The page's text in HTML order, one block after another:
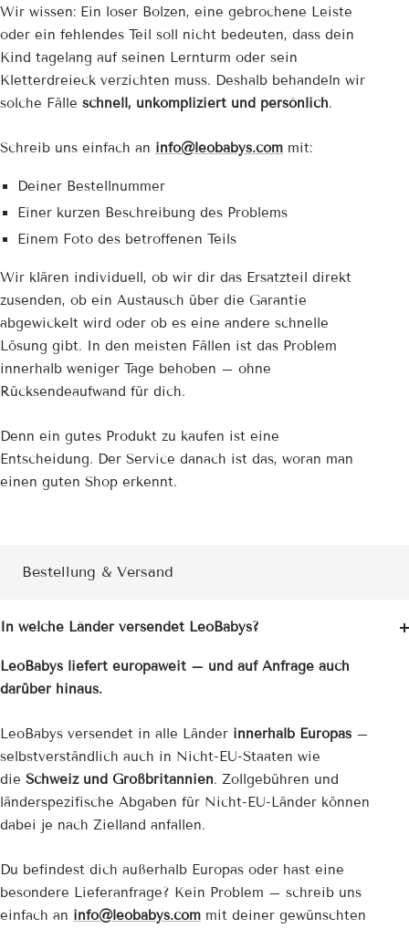
Wir wissen: Ein loser Bolzen, eine gebrochene Leiste
oder ein fehlendes Teil soll nicht bedeuten, dass dein
Kind tagelang auf seinen Lernturm oder sein
Kletterdreieck verzichten muss. Deshalb behandeln wir
solche Fälle schnell, unkompliziert und persönlich.
Schreib uns einfach an info@leobabys.com mit:
Deiner Bestellnummer
Einer kurzen Beschreibung des Problems
Einem Foto des betroffenen Teils
Wir klären individuell, ob wir dir das Ersatzteil direkt
zusenden, ob ein Austausch über die Garantie
abgewickelt wird oder ob es eine andere schnelle
Lösung gibt. In den meisten Fällen ist das Problem
innerhalb weniger Tage behoben – ohne
Rücksendeaufwand für dich.
Denn ein gutes Produkt zu kaufen ist eine
Entscheidung. Der Service danach ist das, woran man
einen guten Shop erkennt.
Bestellung & Versand
In welche Länder versendet LeoBabys?
LeoBabys liefert europaweit – und auf Anfrage auch
darüber hinaus.
LeoBabys versendet in alle Länder innerhalb Europas –
selbstverständlich auch in Nicht-EU-Staaten wie
die Schweiz und Großbritannien. Zollgebühren und
länderspezifische Abgaben für Nicht-EU-Länder können
dabei je nach Zielland anfallen.
Du befindest dich außerhalb Europas oder hast eine
besondere Lieferanfrage? Kein Problem – schreib uns
einfach an info@leobabys.com mit deiner gewünschten